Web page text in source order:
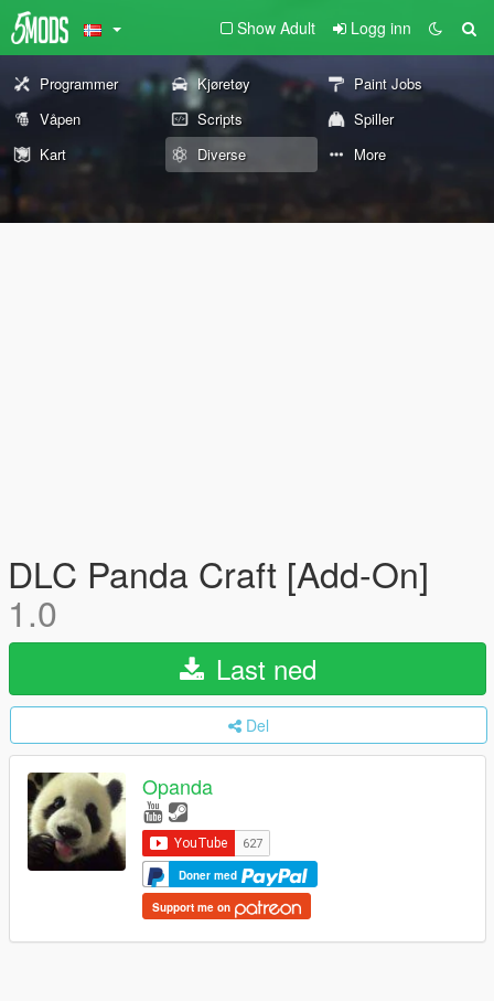
Show Adult Logg inn
Programmer Kjøretøy
Paint Jobs
Våpen
Scripts
Spiller
Kart
Diverse More
DLC Panda Craft [Add-On]
1.0
Last ned
Del
Opanda
Doner med
Support me on